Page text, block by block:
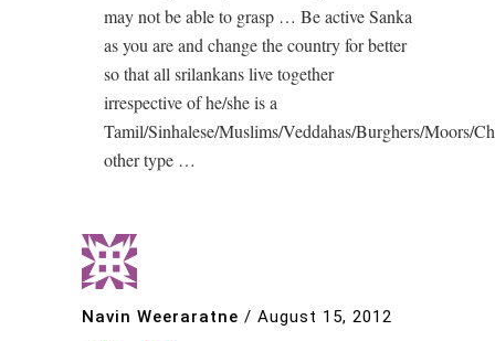
may not be able to grasp … Be active Sanka
as you are and change the country for better
so that all srilankans live together
irrespective of he/she is a
Tamil/Sinhalese/Muslims/Veddahas/Burghers/Moors/
other type …
Navin Weeraratne / August 15, 2012